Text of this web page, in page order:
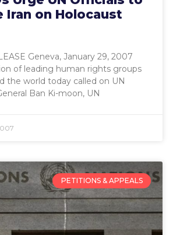
Iran on Holocaust
Geneva, January 29, 2007
of leading human rights groups
the world today called on UN
Ban Ki-moon, UN
PETITIONS & APPEALS